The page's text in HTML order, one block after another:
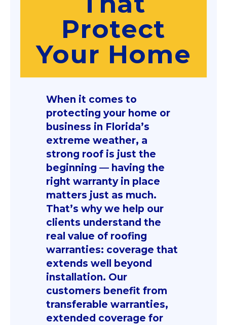
Protect
Your Home
When it comes to
protecting your home or
business in Florida’s
extreme weather, a
strong roof is just the
beginning — having the
right warranty in place
matters just as much.
That’s why we help our
clients understand the
real value of roofing
warranties: coverage that
extends well beyond
installation. Our
customers benefit from
transferable warranties,
extended coverage for